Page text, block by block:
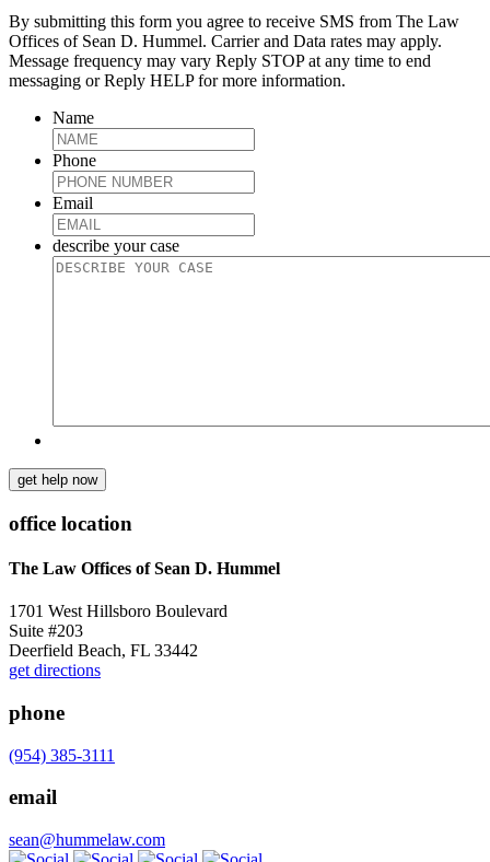
By submitting this form you agree to receive SMS from The Law
Offices of Sean D. Hummel. Carrier and Data rates may apply.
Message frequency may vary Reply STOP at any time to end
messaging or Reply HELP for more information.
Name
Phone
Email
describe your case
get help now
office location
The Law Offices of Sean D. Hummel
1701 West Hillsboro Boulevard
Suite #203
Deerfield Beach, FL 33442
get directions
phone
(954) 385-3111
email
sean@hummelaw.com